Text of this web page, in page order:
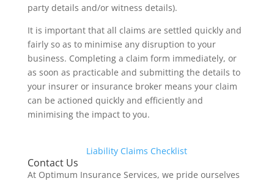
party details and/or witness details).
It is important that all claims are settled quickly and
fairly so as to minimise any disruption to your
business. Completing a claim form immediately, or
as soon as practicable and submitting the details to
your insurer or insurance broker means your claim
can be actioned quickly and efficiently and
minimising the impact to you.
Liability Claims Checklist
Contact Us
At Optimum Insurance Services, we pride ourselves